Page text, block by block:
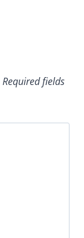
Required fields